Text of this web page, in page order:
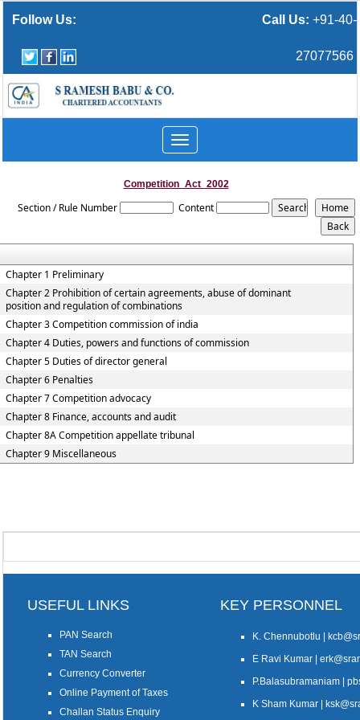
Follow Us: Call Us: +91-40-
27077566
Toggle
navigation
Competition_Act_2002
Section / Rule Number Content
Chapter 1 Preliminary
Chapter 2 Prohibition of certain agreements, abuse of dominant
position and regulation of combinations
Chapter 3 Competition commission of india
Chapter 4 Duties, powers and functions of commission
Chapter 5 Duties of director general
Chapter 6 Penalties
Chapter 7 Competition advocacy
Chapter 8 Finance, accounts and audit
Chapter 8A Competition appellate tribunal
Chapter 9 Miscellaneous
USEFUL LINKS KEY PERSONNEL
PAN Search
TAN Search
Currency Converter
Online Payment of Taxes
Challan Status Enquiry
K. Chennubotlu |
E Ravi Kumar |
P.Balasubramaniam |
K Sham Kumar |